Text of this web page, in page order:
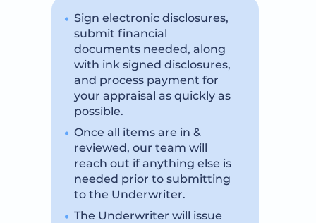
Sign electronic disclosures,
submit financial
documents needed, along
with ink signed disclosures,
and process payment for
your appraisal as quickly as
possible.
Once all items are in &
reviewed, our team will
reach out if anything else is
needed prior to submitting
to the Underwriter.
The Underwriter will issue